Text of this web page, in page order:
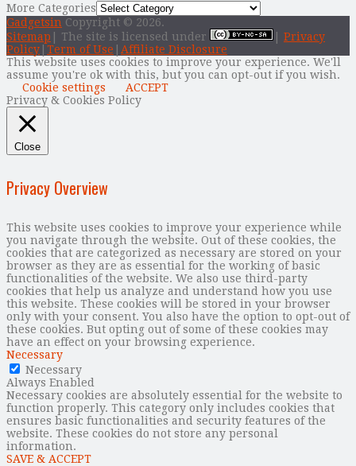
More Categories
Gadgetsin Copyright © 2026.
Sitemap | The site is licensed under
Privacy
Policy Term of Use
Affiliate Disclosure
This website uses cookies to improve your experience. We'll
assume you're ok with this, but you can opt-out if you wish.
Cookie settings
ACCEPT
Privacy & Cookies Policy
Close
Privacy Overview
This website uses cookies to improve your experience while
you navigate through the website. Out of these cookies, the
cookies that are categorized as necessary are stored on your
browser as they are as essential for the working of basic
functionalities of the website. We also use third-party
cookies that help us analyze and understand how you use
this website. These cookies will be stored in your browser
only with your consent. You also have the option to opt-out of
these cookies. But opting out of some of these cookies may
have an effect on your browsing experience.
Necessary
Necessary
Always Enabled
Necessary cookies are absolutely essential for the website to
function properly. This category only includes cookies that
ensures basic functionalities and security features of the
website. These cookies do not store any personal
information.
SAVE & ACCEPT